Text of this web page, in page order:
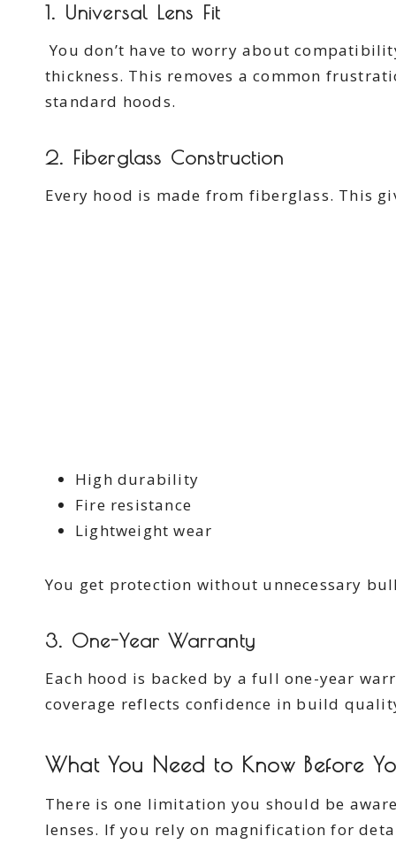
1. Universal Lens Fit
You don’t have to worry about
thickness. This removes a common
standard hoods.
2. Fiberglass Construction
Every hood is made from fiberglass. This
High durability
Fire resistance
Lightweight wear
You get protection without unnecessary
3. One-Year Warranty
Each hood is backed by a full one-year
coverage reflects confidence in build
What You Need to Know Before
There is one limitation you should be
lenses. If you rely on magnification for